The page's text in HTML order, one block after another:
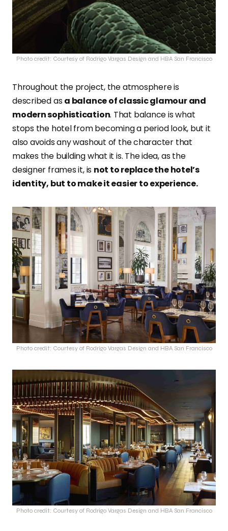
Photo credit: Courtesy of Rodrigo Vargas Design and HBA San Francisco
Throughout the project, the atmosphere is
described asa balance of classic glamour and
modern sophistication. That balance is what
stops the hotel from becoming a period look, but it
also avoids any washout of the character that
makes the building what it is. The idea, as the
designer frames it, is not to replace the hotel’s
identity, but to make it easier to experience.
Photo credit: Courtesy of Rodrigo Vargas Design and HBA San Francisco
Photo credit: Courtesy of Rodrigo Vargas Design and HBA San Francisco